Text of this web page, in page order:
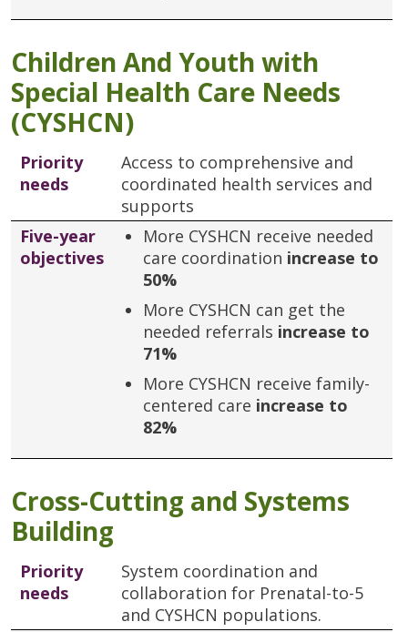
Children And Youth with
Special Health Care Needs
(CYSHCN)
Priority
needs
Access to comprehensive and
coordinated health services and
supports
Five-year
objectives
More CYSHCN receive needed
care coordination increase to
50%
More CYSHCN can get the
needed referrals increase to
71%
More CYSHCN receive family-
centered care increase to
82%
Cross-Cutting and Systems
Building
Priority
needs
System coordination and
collaboration for Prenatal-to-5
and CYSHCN populations.